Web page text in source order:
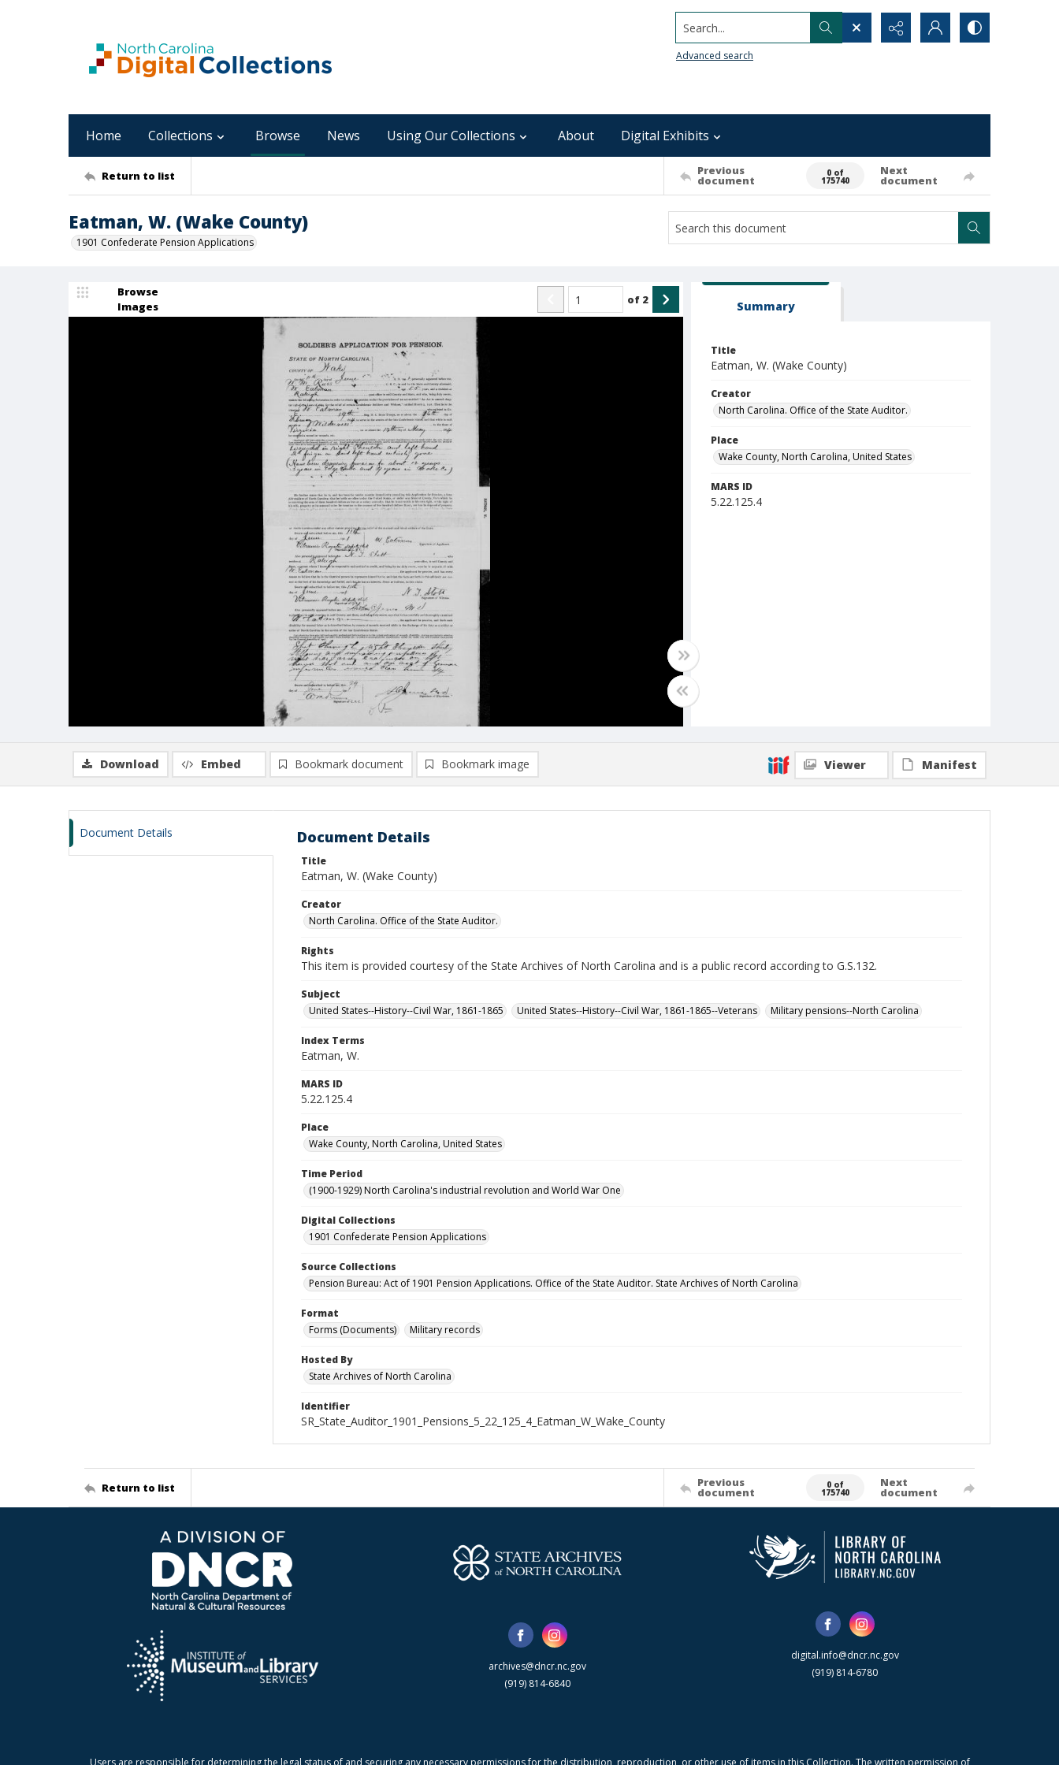
Search...
Advanced search
Home Collections Browse News Using Our Collections About Digital Exhibits
Return to list Previous
document
0 of
175740
Next
document
Eatman, W. (Wake County)
1901 Confederate Pension Applications
Browse
Images
of 2 Summary
Title
Eatman, W. (Wake County)
Creator
North Carolina. Office of the State Auditor.
Place
Wake County, North Carolina, United States
MARS ID
5.22.125.4
Download Embed Bookmark document Bookmark image Viewer Manifest
Document Details Document Details
Title
Eatman, W. (Wake County)
Creator
North Carolina. Office of the State Auditor.
Rights
This item is provided courtesy of the State Archives of North Carolina and is a public record according to G.S.132.
Subject
United States--History--Civil War, 1861-1865
United States--History--Civil War, 1861-1865--Veterans Military pensions--North Carolina
Index Terms
Eatman, W.
MARS ID
5.22.125.4
Place
Wake County, North Carolina, United States
Time Period
(1900-1929) North Carolina's industrial revolution and World War One
Digital Collections
1901 Confederate Pension Applications
Source Collections
Pension Bureau: Act of 1901 Pension Applications. Office of the State Auditor. State Archives of North Carolina
Format
Forms (Documents)
Military records
Hosted By
State Archives of North Carolina
Identifier
SR_State_Auditor_1901_Pensions_5_22_125_4_Eatman_W_Wake_County
Return to list Previous
document
0 of
175740
Next
document
archives@dncr.nc.gov
(919) 814-6840
digital.info@dncr.nc.gov
(919) 814-6780
Users are responsible for determining the legal status of and securing any necessary permissions for the distribution, reproduction, or other use of items in this Collection. The written permission of